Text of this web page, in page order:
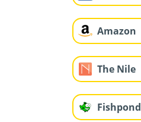
Amazon
The Nile
Fishpond